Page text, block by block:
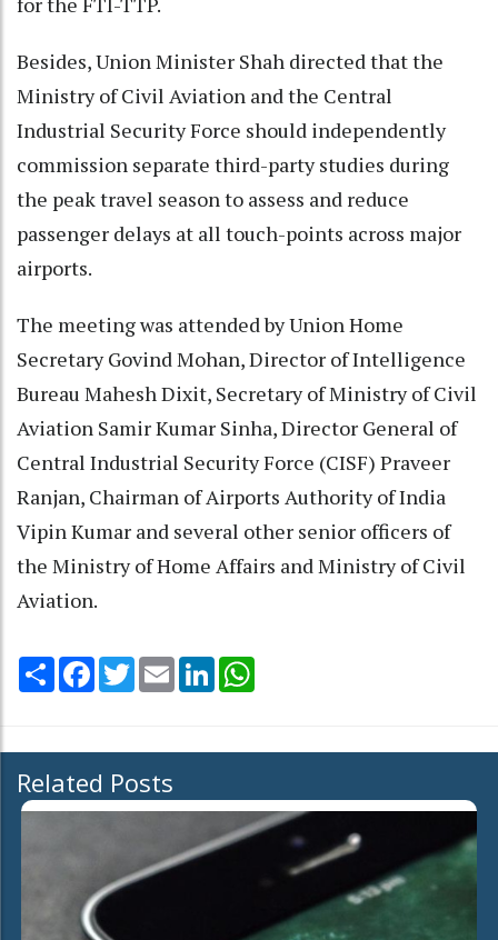
Besides, Union Minister Shah directed that the
Ministry of Civil Aviation and the Central
Industrial Security Force should independently
commission separate third-party studies during
the peak travel season to assess and reduce
passenger delays at all touch-points across major
airports.
The meeting was attended by Union Home
Secretary Govind Mohan, Director of Intelligence
Bureau Mahesh Dixit, Secretary of Ministry of Civil
Aviation Samir Kumar Sinha, Director General of
Central Industrial Security Force (CISF) Praveer
Ranjan, Chairman of Airports Authority of India
Vipin Kumar and several other senior officers of
the Ministry of Home Affairs and Ministry of Civil
Aviation.
Share Facebook
TwitterEmail LinkedIn
Related Posts